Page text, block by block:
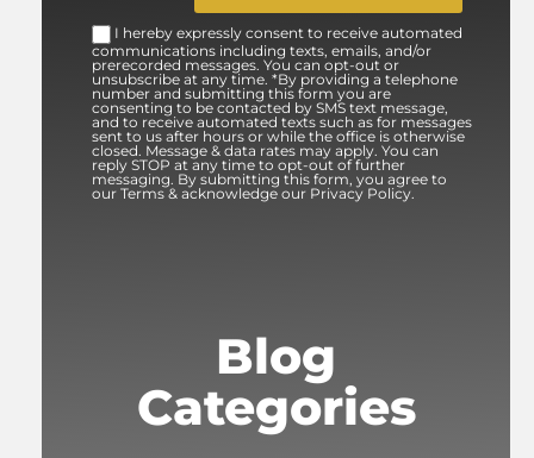
I hereby expressly consent to receive automated
communications including texts, emails, and/or
prerecorded messages. You can opt-out or
unsubscribe at any time. *By providing a telephone
number and submitting this form you are
consenting to be contacted by SMS text message,
and to receive automated texts such as for messages
sent to us after hours or while the office is otherwise
closed. Message & data rates may apply. You can
reply STOP at any time to opt-out of further
messaging. By submitting this form, you agree to
our Terms & acknowledge our Privacy Policy.
Blog
Categories